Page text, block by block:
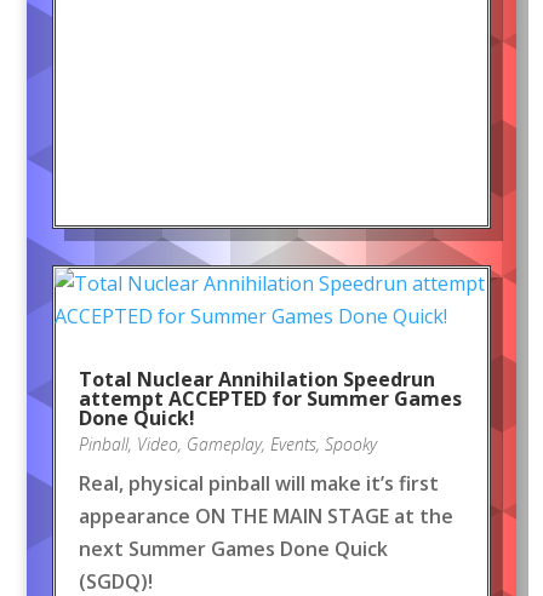
Total Nuclear Annihilation Speedrun
attempt ACCEPTED for Summer Games
Done Quick!
Pinball, Video, Gameplay, Events, Spooky
Real, physical pinball will make it’s first
appearance ON THE MAIN STAGE at the
next Summer Games Done Quick
(SGDQ)!